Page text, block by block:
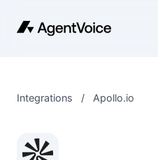
Integrations / Apollo.io